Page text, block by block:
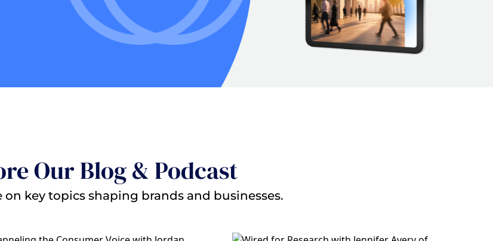
Our Blog & Podcast
on key topics shaping brands and businesses.